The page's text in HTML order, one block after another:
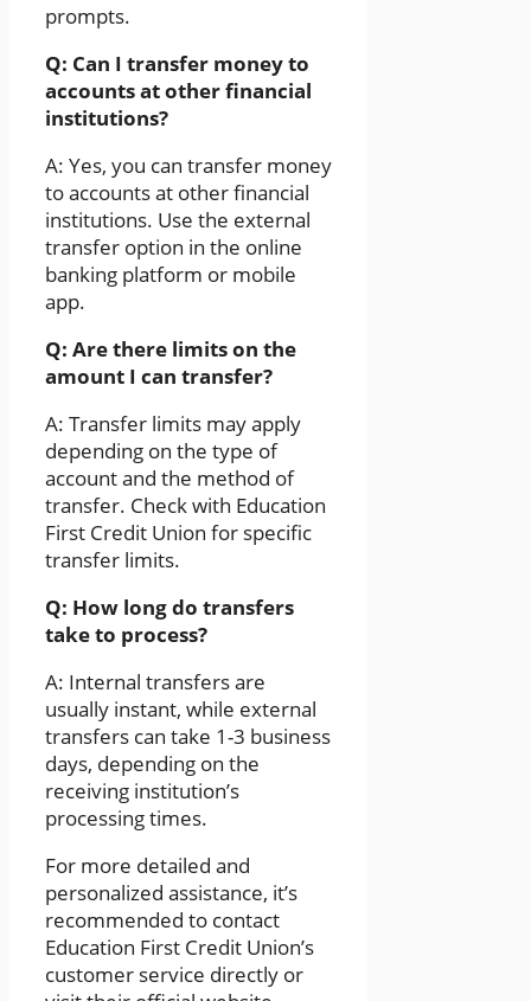
prompts.
Q: Can I transfer money to
accounts at other financial
institutions?
A: Yes, you can transfer money
to accounts at other financial
institutions. Use the external
transfer option in the online
banking platform or mobile
app.
Q: Are there limits on the
amount I can transfer?
A: Transfer limits may apply
depending on the type of
account and the method of
transfer. Check with Education
First Credit Union for specific
transfer limits.
Q: How long do transfers
take to process?
A: Internal transfers are
usually instant, while external
transfers can take 1-3 business
days, depending on the
receiving institution’s
processing times.
For more detailed and
personalized assistance, it’s
recommended to contact
Education First Credit Union’s
customer service directly or